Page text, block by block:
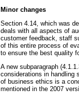
Minor changes
Section 4.14, which was
deals with all aspects of
customer feedback, staff
of this entire process of
to ensure the best quality
A new subparagraph
considerations in handling
of business ethics is a
mentioned in the 2007